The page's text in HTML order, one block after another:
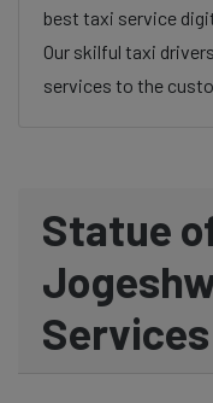
best taxi service
Our skilful taxi
services to the
Statue